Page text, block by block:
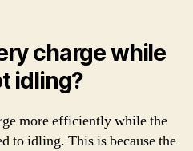
charge while
idling?
more efficiently while the
to idling. This is because the